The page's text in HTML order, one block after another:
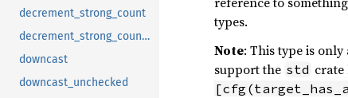
decrement_strong_count
decrement_strong_count_in
downcast
downcast_unchecked
types.
Note: This type is
support the std